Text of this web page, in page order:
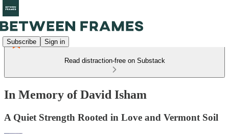
Subscribe Sign in
Read distraction-free on Substack
In Memory of David Isham
A Quiet Strength Rooted in Love and Vermont Soil